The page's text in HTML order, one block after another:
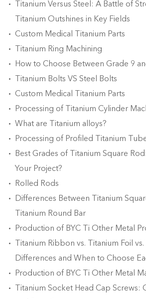
Titanium Versus Steel: A Battle of
Titanium Outshines in Key Fields
Custom Medical Titanium Parts
Titanium Ring Machining
How to Choose Between Grade 9
Titanium Bolts VS Steel Bolts
Custom Medical Titanium Parts
Processing of Titanium Cylinder
What are Titanium alloys?
Processing of Profiled Titanium
Best Grades of Titanium Square
Your Project?
Rolled Rods
Differences Between Titanium
Titanium Round Bar
Production of BYC Ti Other Metal
Titanium Ribbon vs. Titanium Foil
Differences and When to Choose
Production of BYC Ti Other Metal
Titanium Socket Head Cap Screws: